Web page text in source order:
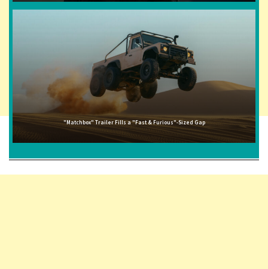
"Matchbox" Trailer Fills a "Fast & Furious"-Sized Gap